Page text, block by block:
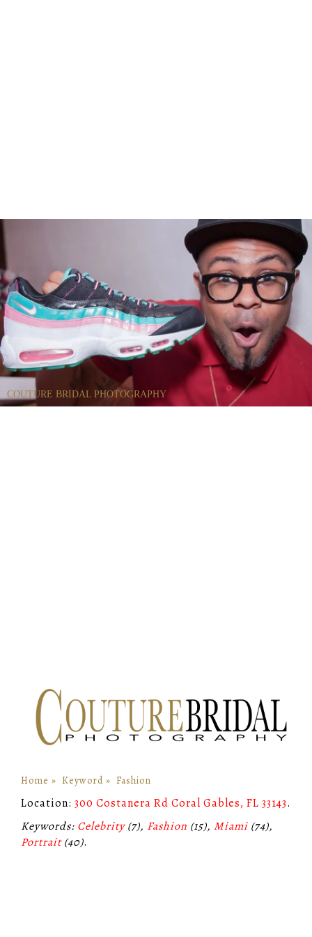
COUTURE BRIDAL PHOTOGRAPHY
Home » Keyword » Fashion
Location: 300 Costanera Rd Coral Gables, FL 33143.
Keywords: Celebrity(7), Fashion (15), Miami (74),
Portrait(40).